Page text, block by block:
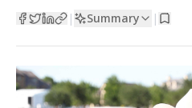
| Summary |